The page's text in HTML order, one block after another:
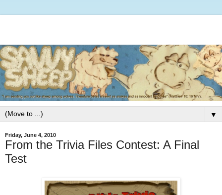
▼
Friday, June 4, 2010
From the Trivia Files Contest: A Final
Test